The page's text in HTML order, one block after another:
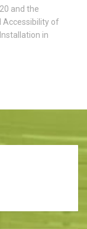
and the
Accessibility of
in